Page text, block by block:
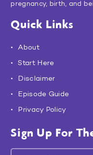
pregnancy, birth, and
Quick Links
About
Start Here
Disclaimer
Episode Guide
Privacy Policy
Sign Up For